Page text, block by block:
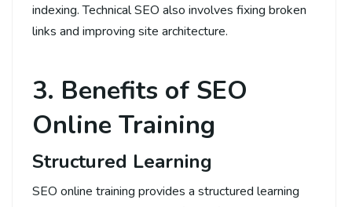
indexing. Technical SEO also involves fixing broken
links and improving site architecture.
3. Benefits of SEO
Online Training
Structured Learning
SEO online training provides a structured learning